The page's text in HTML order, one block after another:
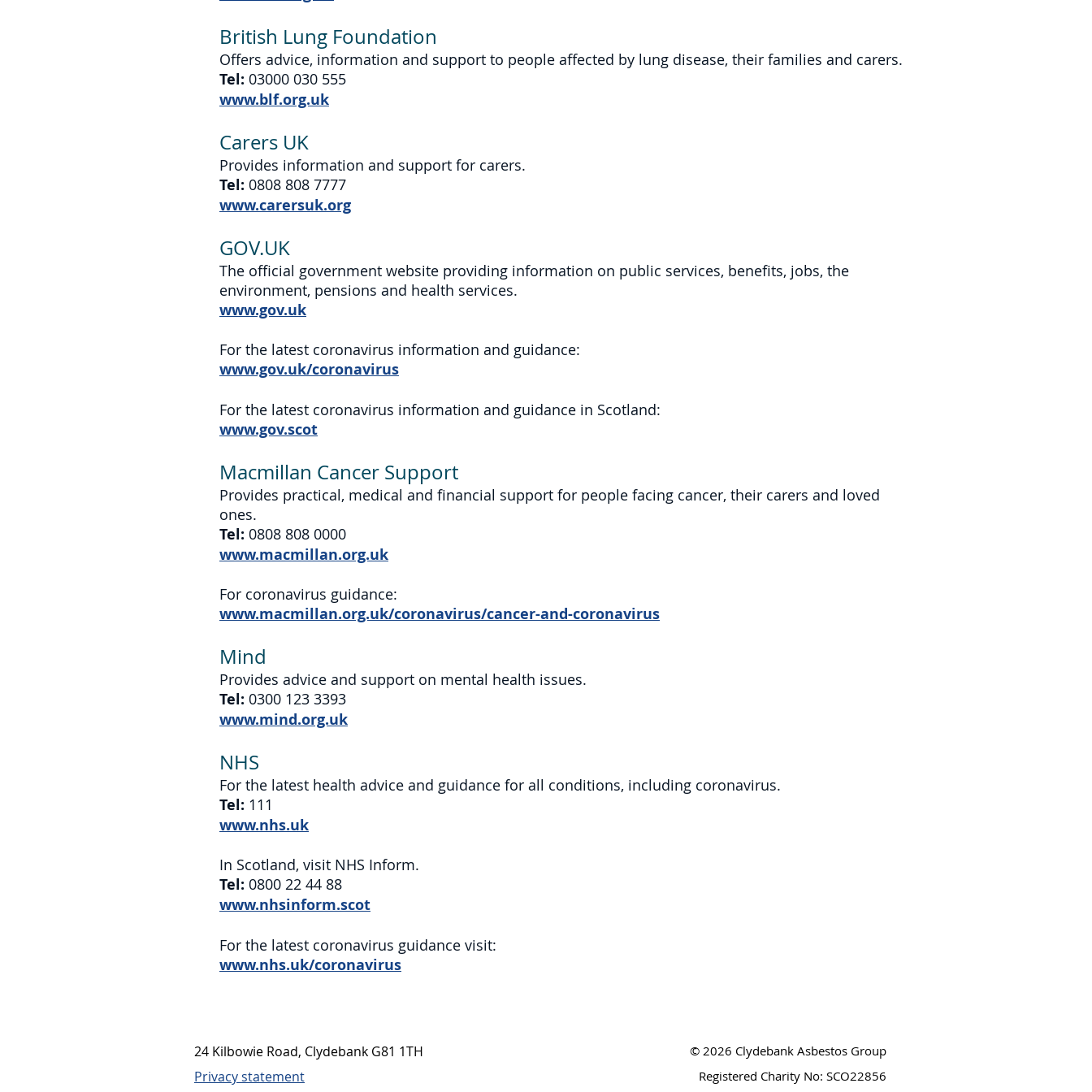
British Lung Foundation
Offers advice, information and support to people affected by lung disease, their families and carers.
Tel: 03000 030 555
www.blf.org.uk
Carers UK
Provides information and support for carers.
Tel: 0808 808 7777
www.carersuk.org
GOV.UK
The official government website providing information on public services, benefits, jobs, the
environment, pensions and health services.
www.gov.uk
For the latest coronavirus information and guidance:
www.gov.uk/coronavirus
For the latest coronavirus information and guidance in Scotland:
www.gov.scot
Macmillan Cancer Support
Provides practical, medical and financial support for people facing cancer, their carers and loved
ones.
Tel: 0808 808 0000
www.macmillan.org.uk
For coronavirus guidance:
www.macmillan.org.uk/coronavirus/cancer-and-coronavirus
Mind
Provides advice and support on mental health issues.
Tel: 0300 123 3393
www.mind.org.uk
NHS
For the latest health advice and guidance for all conditions, including coronavirus.
Tel: 111
www.nhs.uk
In Scotland, visit NHS Inform.
Tel: 0800 22 44 88
www.nhsinform.scot
For the latest coronavirus guidance visit:
www.nhs.uk/coronavirus
24 Kilbowie Road, Clydebank G81 1TH
Privacy statement
© 2026 Clydebank Asbestos Group
Registered Charity No: SCO22856